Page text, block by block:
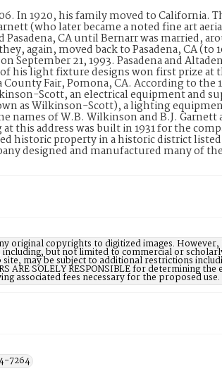
In 1920, his family moved to California.
(who later became a noted fine art
CA until Bernarr was married,
again, moved back to Pasadena, CA (to
September 21, 1993. Pasadena and
his light fixture designs won first prize at
Fair, Pomona, CA. According to the
Scott, an electrical equipment and
as Wilkinson-Scott), a lighting
of W.B. Wilkinson and B.J. Garnett
this address was built in 1931 for the
historic property in a historic district
designed and manufactured many of
original copyrights to digitized images. However,
but not limited to commercial or
may be subject to additional restrictions
SOLELY RESPONSIBLE for determining the
associated fees necessary for the proposed use.
7264